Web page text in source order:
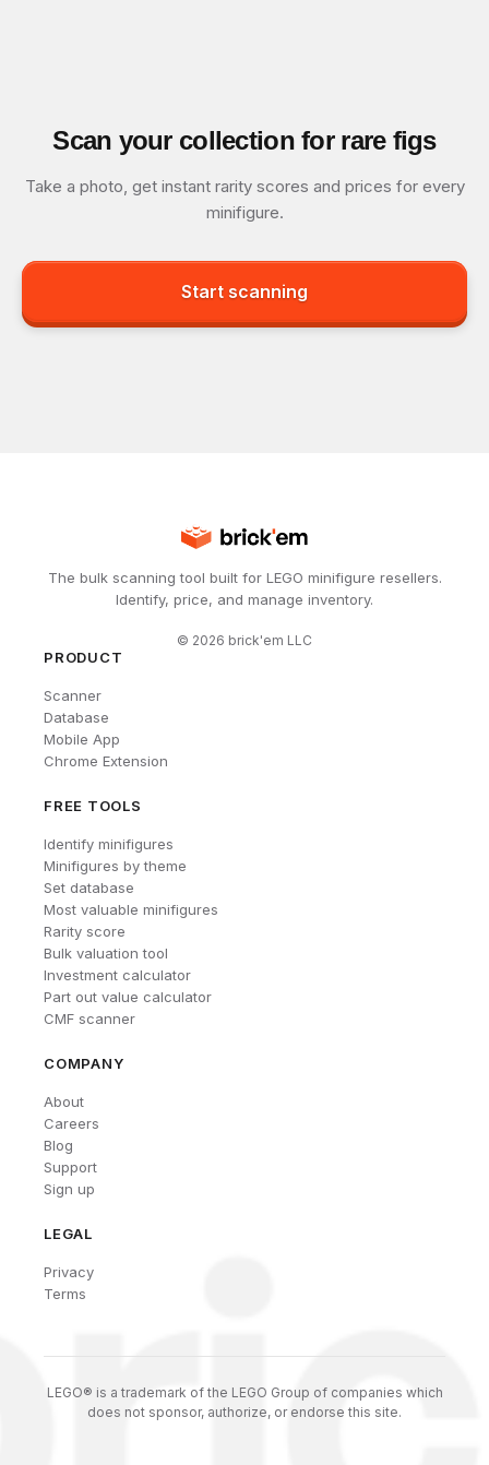
Scan your collection for rare figs
Take a photo, get instant rarity scores and prices for every
minifigure.
Start scanning
The bulk scanning tool built for LEGO minifigure resellers.
Identify, price, and manage inventory.
© 2026 brick'em LLC
PRODUCT
Scanner
Database
Mobile App
Chrome Extension
FREE TOOLS
Identify minifigures
Minifigures by theme
Set database
Most valuable minifigures
Rarity score
Bulk valuation tool
Investment calculator
Part out value calculator
CMF scanner
COMPANY
About
Careers
Blog
Support
Sign up
LEGAL
Privacy
Terms
LEGO® is a trademark of the LEGO Group of companies which
does not sponsor, authorize, or endorse this site.